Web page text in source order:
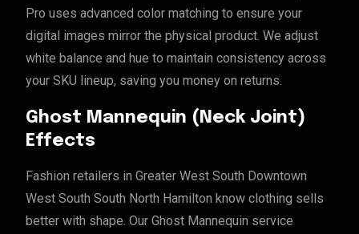
Pro uses advanced color matching to ensure your
digital images mirror the physical product. We adjust
white balance and hue to maintain consistency across
your SKU lineup, saving you money on returns.
Ghost Mannequin (Neck Joint)
Effects
Fashion retailers in Greater West South Downtown
West South South North Hamilton know clothing sells
better with shape. Our Ghost Mannequin service